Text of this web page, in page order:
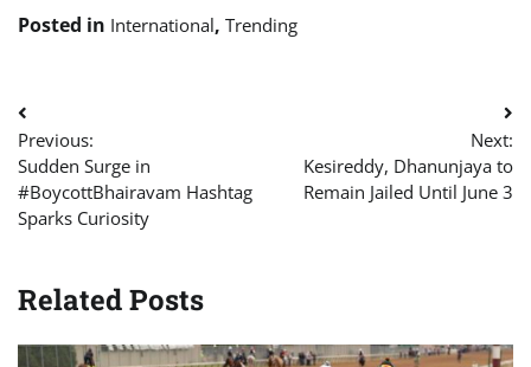
Posted in International, Trending
Post
navigation
Previous:
Sudden Surge in
#BoycottBhairavam Hashtag
Sparks Curiosity
Next:
Kesireddy, Dhanunjaya to
Remain Jailed Until June 3
Related Posts